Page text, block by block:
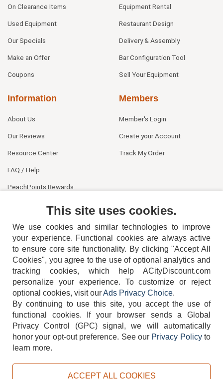
On Clearance Items
Used Equipment
Our Specials
Make an Offer
Coupons
Equipment Rental
Restaurant Design
Delivery & Assembly
Bar Configuration Tool
Sell Your Equipment
Information
About Us
Our Reviews
Resource Center
FAQ / Help
PeachPoints Rewards
Members
Member's Login
Create your Account
Track My Order
404-752-6715
TERMS DISCLAIMER COOKIE POLICY PRIVACY POLICY
This site uses cookies.
We use cookies and similar technologies to improve
your experience. Functional cookies are always active
to ensure core site functionality. By clicking "Accept All
Cookies", you agree to the use of optional analytics and
tracking cookies, which help ACityDiscount.com
personalize your experience. To customize or reject
optional cookies, visit ourAds Privacy Choice.
By continuing to use this site, you accept the use of
functional cookies.
If your browser sends a Global
Privacy Control (GPC) signal, we will automatically
honor your opt-out preference. See our Privacy Policyto
learn more.
ACCEPT ALL COOKIES